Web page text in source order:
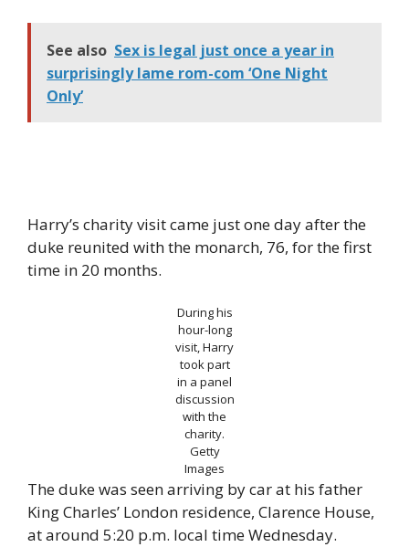
See also Sex is legal just once a year in
surprisingly lame rom-com ‘One Night
Only’
Harry’s charity visit came just one day after the
duke reunited with the monarch, 76, for the first
time in 20 months.
During his
hour-long
visit, Harry
took part
in a panel
discussion
with the
charity.
Getty
Images
The duke was seen arriving by car at his father
King Charles’ London residence, Clarence House,
at around 5:20 p.m. local time Wednesday.